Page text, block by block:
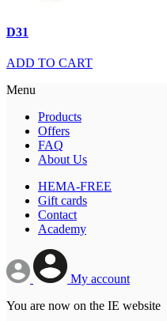
D31
ADD TO CART
Menu
Products
Offers
FAQ
About Us
HEMA-FREE
Gift cards
Contact
Academy
My account
You are now on the IE website